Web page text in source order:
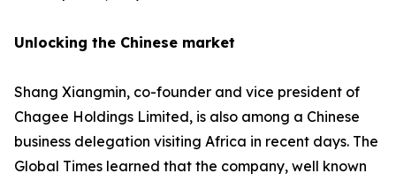
Unlocking the Chinese market
Shang Xiangmin, co-founder and vice president of
Chagee Holdings Limited, is also among a Chinese
business delegation visiting Africa in recent days. The
Global Times learned that the company, well known